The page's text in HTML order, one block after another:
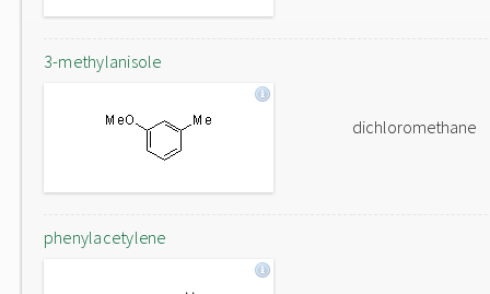
3-methylanisole
dichloromethane
phenylacetylene